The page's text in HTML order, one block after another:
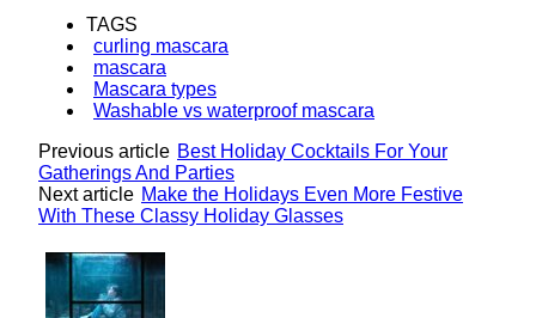
TAGS
curling mascara
mascara
Mascara types
Washable vs waterproof mascara
Previous article Best Holiday Cocktails For Your
Gatherings And Parties
Next article Make the Holidays Even More Festive
With These Classy Holiday Glasses
Lovin' it!